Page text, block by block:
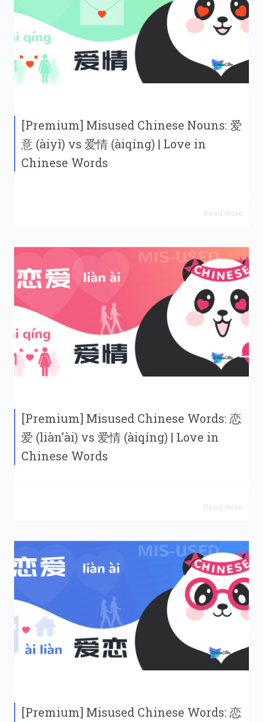
[Premium] Misused Chinese Nouns: 爱
意 (àiyì) vs 爱情 (àiqíng) | Love in
Chinese Words
Read more
[Premium] Misused Chinese Words: 恋
爱 (liàn’ài) vs 爱情 (àiqíng) | Love in
Chinese Words
Read more
[Premium] Misused Chinese Words: 恋